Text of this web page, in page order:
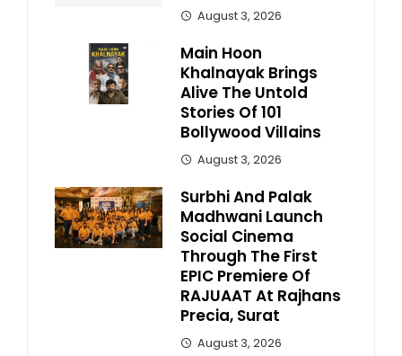
August 3, 2026
Main Hoon
Khalnayak Brings
Alive The Untold
Stories Of 101
Bollywood Villains
August 3, 2026
Surbhi And Palak
Madhwani Launch
Social Cinema
Through The First
EPIC Premiere Of
RAJUAAT At Rajhans
Precia, Surat
August 3, 2026